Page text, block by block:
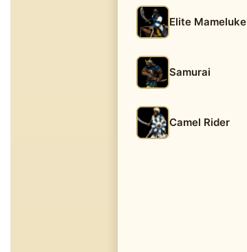
Elite Mameluke
Samurai
Camel Rider